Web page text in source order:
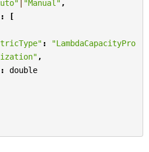
| "Manual" ,
:
[
:
"LambdaCapacityPro
,
:
double